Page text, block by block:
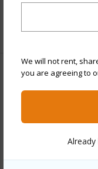
We will not rent,
you are agreeing to
Property
View Mountain
Construction